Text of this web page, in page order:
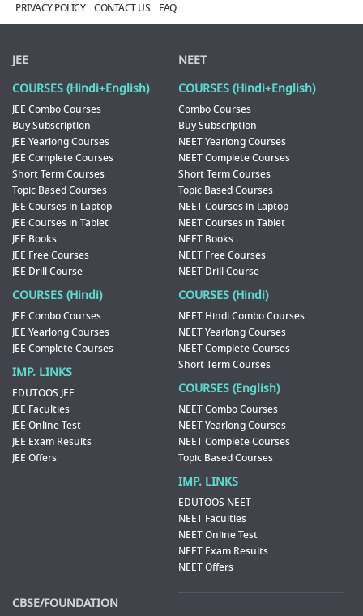
PRIVACY POLICY
CONTACT US FAQ
JEE
COURSES (Hindi+English)
JEE Combo Courses
Buy Subscription
JEE Yearlong Courses
JEE Complete Courses
Short Term Courses
Topic Based Courses
JEE Courses in Laptop
JEE Courses in Tablet
JEE Books
JEE Free Courses
JEE Drill Course
COURSES (Hindi)
JEE Combo Courses
JEE Yearlong Courses
JEE Complete Courses
IMP. LINKS
EDUTOOS JEE
JEE Faculties
JEE Online Test
JEE Exam Results
JEE Offers
NEET
COURSES (Hindi+English)
Combo Courses
Buy Subscription
NEET Yearlong Courses
NEET Complete Courses
Short Term Courses
Topic Based Courses
NEET Courses in Laptop
NEET Courses in Tablet
NEET Books
NEET Free Courses
NEET Drill Course
COURSES (Hindi)
NEET Hindi Combo Courses
NEET Yearlong Courses
NEET Complete Courses
Short Term Courses
COURSES (English)
NEET Combo Courses
NEET Yearlong Courses
NEET Complete Courses
Topic Based Courses
IMP. LINKS
EDUTOOS NEET
NEET Faculties
NEET Online Test
NEET Exam Results
NEET Offers
CBSE/FOUNDATION